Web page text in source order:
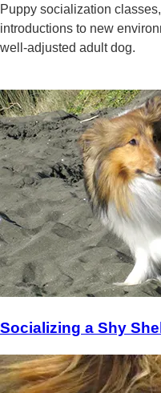
Puppy socialization
introductions to new
well-adjusted adult dog.
Socializing a Shy